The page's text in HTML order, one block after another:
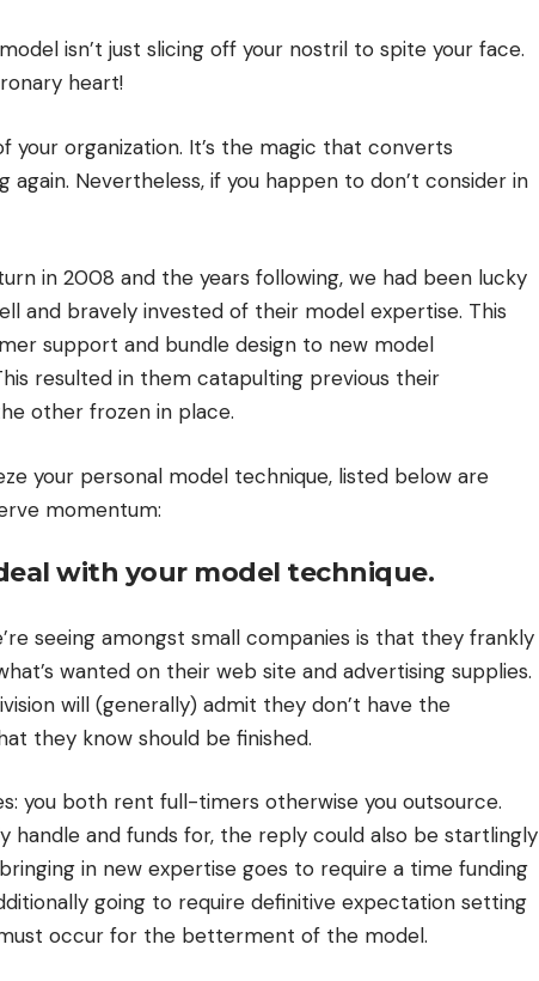
isn’t just slicing off your nostril to spite your face.
heart!
your organization. It’s the magic that converts
Nevertheless, if you happen to don’t consider in
in 2008 and the years following, we had been lucky
and bravely invested of their model expertise. This
support and bundle design to new model
resulted in them catapulting previous their
other frozen in place.
your personal model technique, listed below are
momentum:
with your model technique.
seeing amongst small companies is that they frankly
wanted on their web site and advertising supplies.
will (generally) admit they don’t have the
they know should be finished.
you both rent full-timers otherwise you outsource.
handle and funds for, the reply could also be startlingly
in new expertise goes to require a time funding
going to require definitive expectation setting
occur for the betterment of the model.